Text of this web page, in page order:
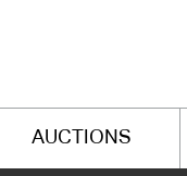
AUCTIONS